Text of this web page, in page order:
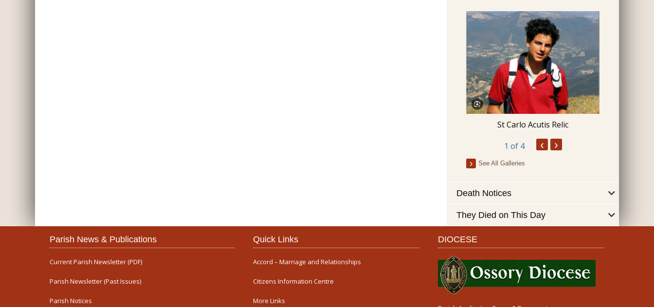
St Carlo Acutis Relic
1 of 4 ‹ ›
See All Galleries
Death Notices
They Died on This Day
Parish News & Publications
Current Parish Newsletter (PDF)
Parish Newsletter (Past Issues)
Parish Notices
Quick Links
Accord – Marriage and Relationships
Citizens Information Centre
More Links
DIOCESE